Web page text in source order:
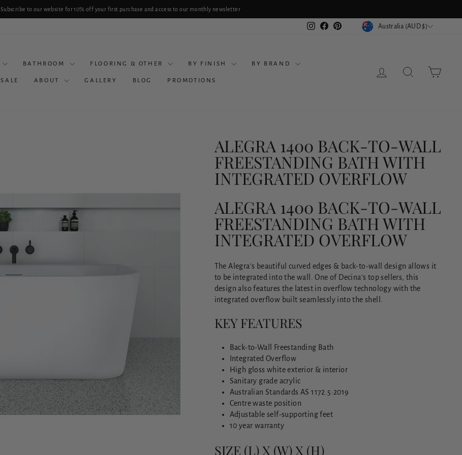
Pause
Subscribe to our website for 10% off your first purchase and access to our monthly newsletter
Instagram
FacebookPinterestCURRENCY
Australia (AUD $)
BATHROOM FLOORING & OTHER BY FINISH BY BRAND
SALE ABOUT GALLERY BLOG PROMOTIONS
LOG IN SEARCH
ALEGRA 1400 BACK-TO-WALL
FREESTANDING BATH WITH
INTEGRATED OVERFLOW
ALEGRA 1400 BACK-TO-WALL
FREESTANDING BATH WITH
INTEGRATED OVERFLOW
The Alegra’s beautiful curved edges & back-to-wall design allows it
to be integrated into the wall. One of Decina’s top sellers, this
design also features the latest in overflow technology with the
integrated overflow built seamlessly into the shell.
KEY FEATURES
Back-to-Wall Freestanding Bath
Integrated Overflow
High gloss white exterior & interior
Sanitary grade acrylic
Australian Standards AS 1172.5:2019
Centre waste position
Adjustable self-supporting feet
10 year warranty
SIZE (L) X (W) X (H)